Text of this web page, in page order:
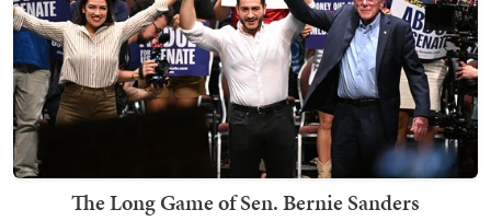
The Long Game of Sen. Bernie Sanders